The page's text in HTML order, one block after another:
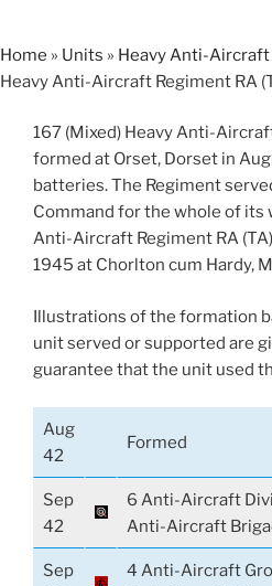
content
Home » Units » Heavy Anti-
Heavy Anti-Aircraft Regiment RA
167 (Mixed) Heavy Anti-
formed at Orset, Dorset in
batteries. The Regiment
Command for the whole of its
Anti-Aircraft Regiment RA
1945 at Chorlton cum Hardy,
Illustrations of the formation
unit served or supported are
guarantee that the unit used
Aug
42
Formed
Sep
42
6 Anti-Aircraft
Anti-Aircraft
Sep
4 Anti-Aircraft